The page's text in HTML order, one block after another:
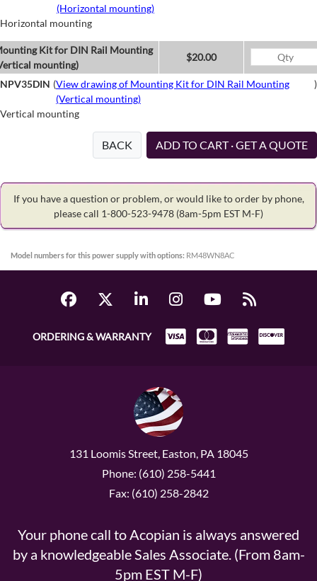
(Horizontal mounting)
Horizontal mounting
Kit for DIN Rail Mounting
mounting)
$20.00
NPV35DIN (View drawing of Mounting Kit for DIN Rail Mounting
(Vertical mounting)
)
Vertical mounting
BACK ADD TO CART · GET A QUOTE
If you have a question or problem, or would like to order by phone,
please call 1-800-523-9478 (8am-5pm EST M-F)
Model numbers for this power supply with options: RM48WN8AC
ORDERING & WARRANTY
131 Loomis Street, Easton, PA 18045
Phone: (610) 258-5441
Fax: (610) 258-2842
Your phone call to Acopian is always answered
by a knowledgeable Sales Associate. (From 8am-
5pm EST M-F)